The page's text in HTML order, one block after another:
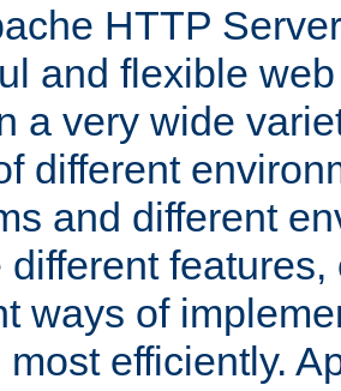
HTTP
and flexible
a very wide
different
and different
different
ways of
most efficiently.